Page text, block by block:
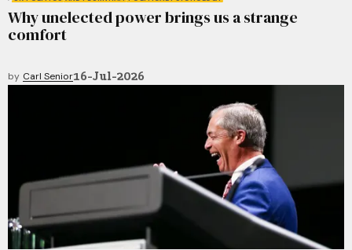
Why unelected power brings us a strange
comfort
by Carl Senior16-Jul-2026